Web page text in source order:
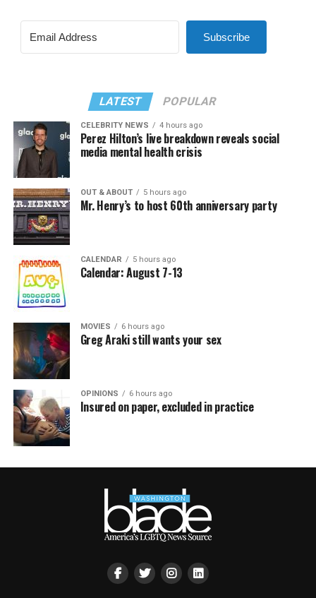
Subscribe
LATEST POPULAR
CELEBRITY NEWS 4 hours ago
Perez Hilton’s live breakdown reveals social
media mental health crisis
OUT & ABOUT 5 hours ago
Mr. Henry’s to host 60th anniversary party
CALENDAR 5 hours ago
Calendar: August 7-13
MOVIES 6 hours ago
Greg Araki still wants your sex
OPINIONS 6 hours ago
Insured on paper, excluded in practice